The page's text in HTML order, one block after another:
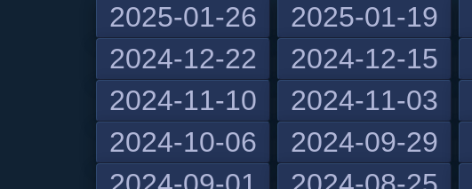
pause
2025-01-26 2025-01-19
2024-12-22
2024-12-15
2024-11-10
2024-11-03
2024-10-06
2024-09-29